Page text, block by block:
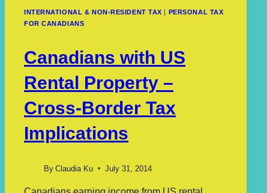
INTERNATIONAL & NON-RESIDENT TAX | PERSONAL TAX
FOR CANADIANS
Canadians with US
Rental Property –
Cross-Border Tax
Implications
By Claudia Ku July 31, 2014